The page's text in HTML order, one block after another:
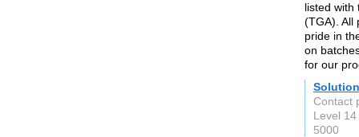
listed with
(TGA). All
pride in
on
for our
Contact
Level
5000